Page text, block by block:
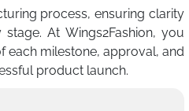
process, ensuring clarity
At Wings2Fashion, you
each milestone, approval, and
product launch.